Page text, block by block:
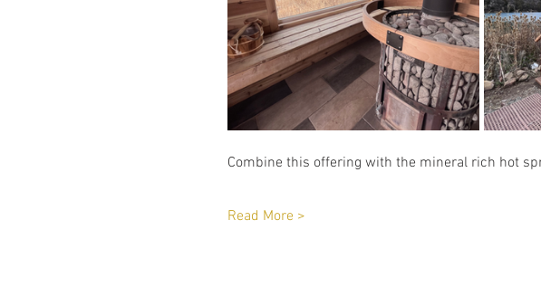
Combine this offering with the mineral rich hot
Read More >